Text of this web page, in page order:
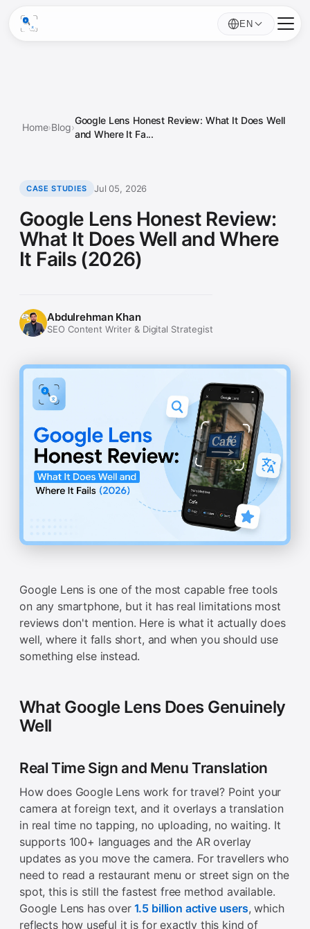
EN
Home›Blog›
Google Lens Honest Review: What It Does Well
and Where It Fa...
CASE STUDIES Jul 05, 2026
Google Lens Honest Review:
What It Does Well and Where
It Fails (2026)
Abdulrehman Khan
SEO Content Writer & Digital Strategist
Google Lens is one of the most capable free tools
on any smartphone, but it has real limitations most
reviews don't mention. Here is what it actually does
well, where it falls short, and when you should use
something else instead.
What Google Lens Does Genuinely
Well
Real Time Sign and Menu Translation
How does Google Lens work for travel? Point your
camera at foreign text, and it overlays a translation
in real time no tapping, no uploading, no waiting. It
supports 100+ languages and the AR overlay
updates as you move the camera. For travellers who
need to read a restaurant menu or street sign on the
spot, this is still the fastest free method available.
Google Lens has over1.5 billion active users, which
reflects how useful it is for exactly this kind of